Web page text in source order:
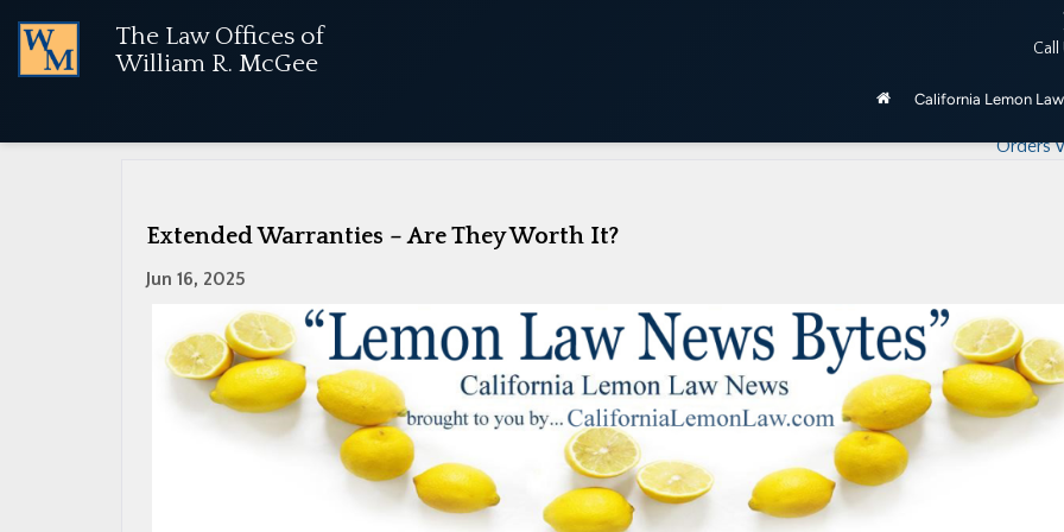
The Law Offices of
William R. McGee
California Lemon Law
NOTICE:Used vehicle purchases are no longer covered by the California Lemon Law, unless purchased as
Orders
Extended Warranties – Are They Worth It?
Jun 16, 2025